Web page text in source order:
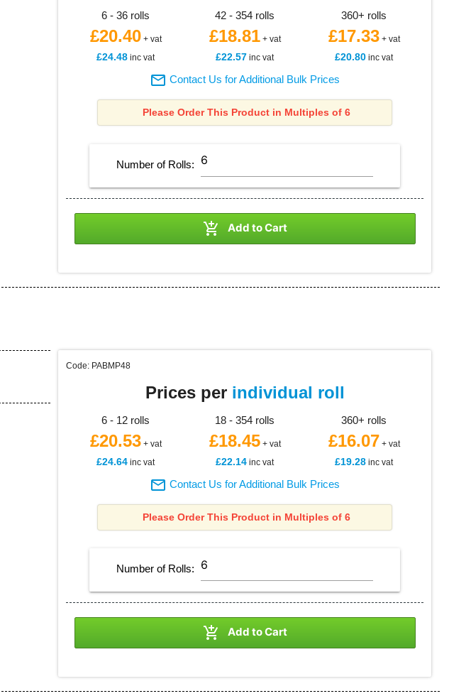
6 - 36 rolls 42 - 354 rolls 360+ rolls
£20.40+ vat £18.81+ vat £17.33+ vat
£24.48 inc vat £22.57 inc vat £20.80 inc vat
 Contact Us for Additional Bulk Prices
Please Order This Product in Multiples of 6
Number of Rolls:
 Add to Cart
Code: PABMP48
Prices per individual roll
6 - 12 rolls 18 - 354 rolls 360+ rolls
£20.53+ vat £18.45+ vat £16.07 + vat
£24.64 inc vat £22.14 inc vat £19.28 inc vat
 Contact Us for Additional Bulk Prices
Please Order This Product in Multiples of 6
Number of Rolls:
 Add to Cart